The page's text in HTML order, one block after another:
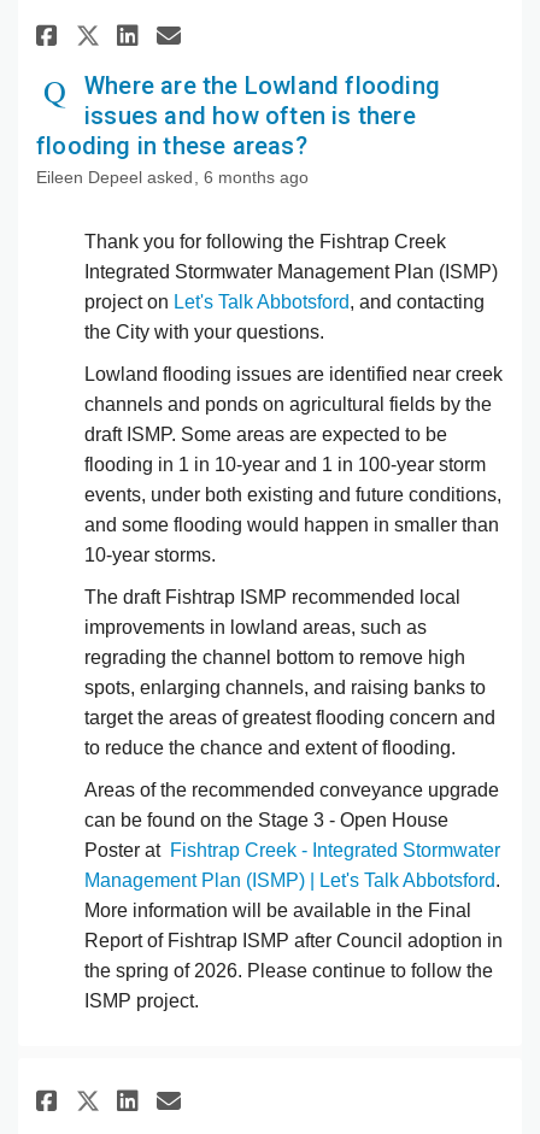
Share Where are the
Share Where are the
Share Where are the
Email Where are the
Where are the Lowland flooding
issues and how often is there
flooding in these areas?
Eileen Depeel asked 6 months ago
Thank you for following the Fishtrap Creek
Integrated Stormwater Management Plan (ISMP)
project on Let's Talk Abbotsford, and contacting
the City with your questions.
Lowland flooding issues are identified near creek
channels and ponds on agricultural fields by the
draft ISMP. Some areas are expected to be
flooding in 1 in 10-year and 1 in 100-year storm
events, under both existing and future conditions,
and some flooding would happen in smaller than
10-year storms.
The draft Fishtrap ISMP recommended local
improvements in lowland areas, such as
regrading the channel bottom to remove high
spots, enlarging channels, and raising banks to
target the areas of greatest flooding concern and
to reduce the chance and extent of flooding.
Areas of the recommended conveyance upgrade
can be found on the Stage 3 - Open House
Poster at Fishtrap Creek - Integrated Stormwater
Management Plan (ISMP) | Let's Talk Abbotsford.
More information will be available in the Final
Report of Fishtrap ISMP after Council adoption in
the spring of 2026. Please continue to follow the
ISMP project.
Share Hi , I want to know
Share Hi , I want to know
Share Hi , I want to
Email Hi , I want to